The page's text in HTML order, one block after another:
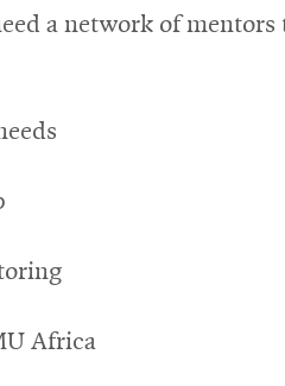
a network of
Africa